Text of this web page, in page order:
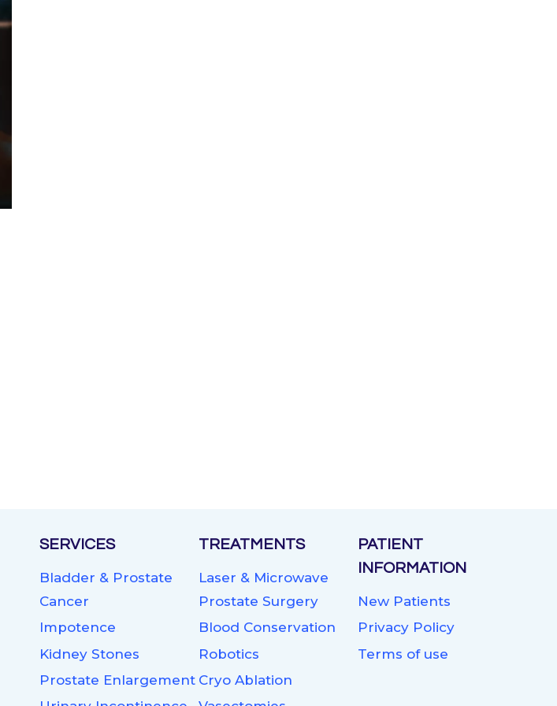
SERVICES
Bladder & Prostate
Cancer
Impotence
Kidney Stones
Prostate Enlargement
TREATMENTS
Laser & Microwave
Prostate Surgery
Blood Conservation
Robotics
Cryo Ablation
PATIENT
INFORMATION
New Patients
Privacy Policy
Terms of use